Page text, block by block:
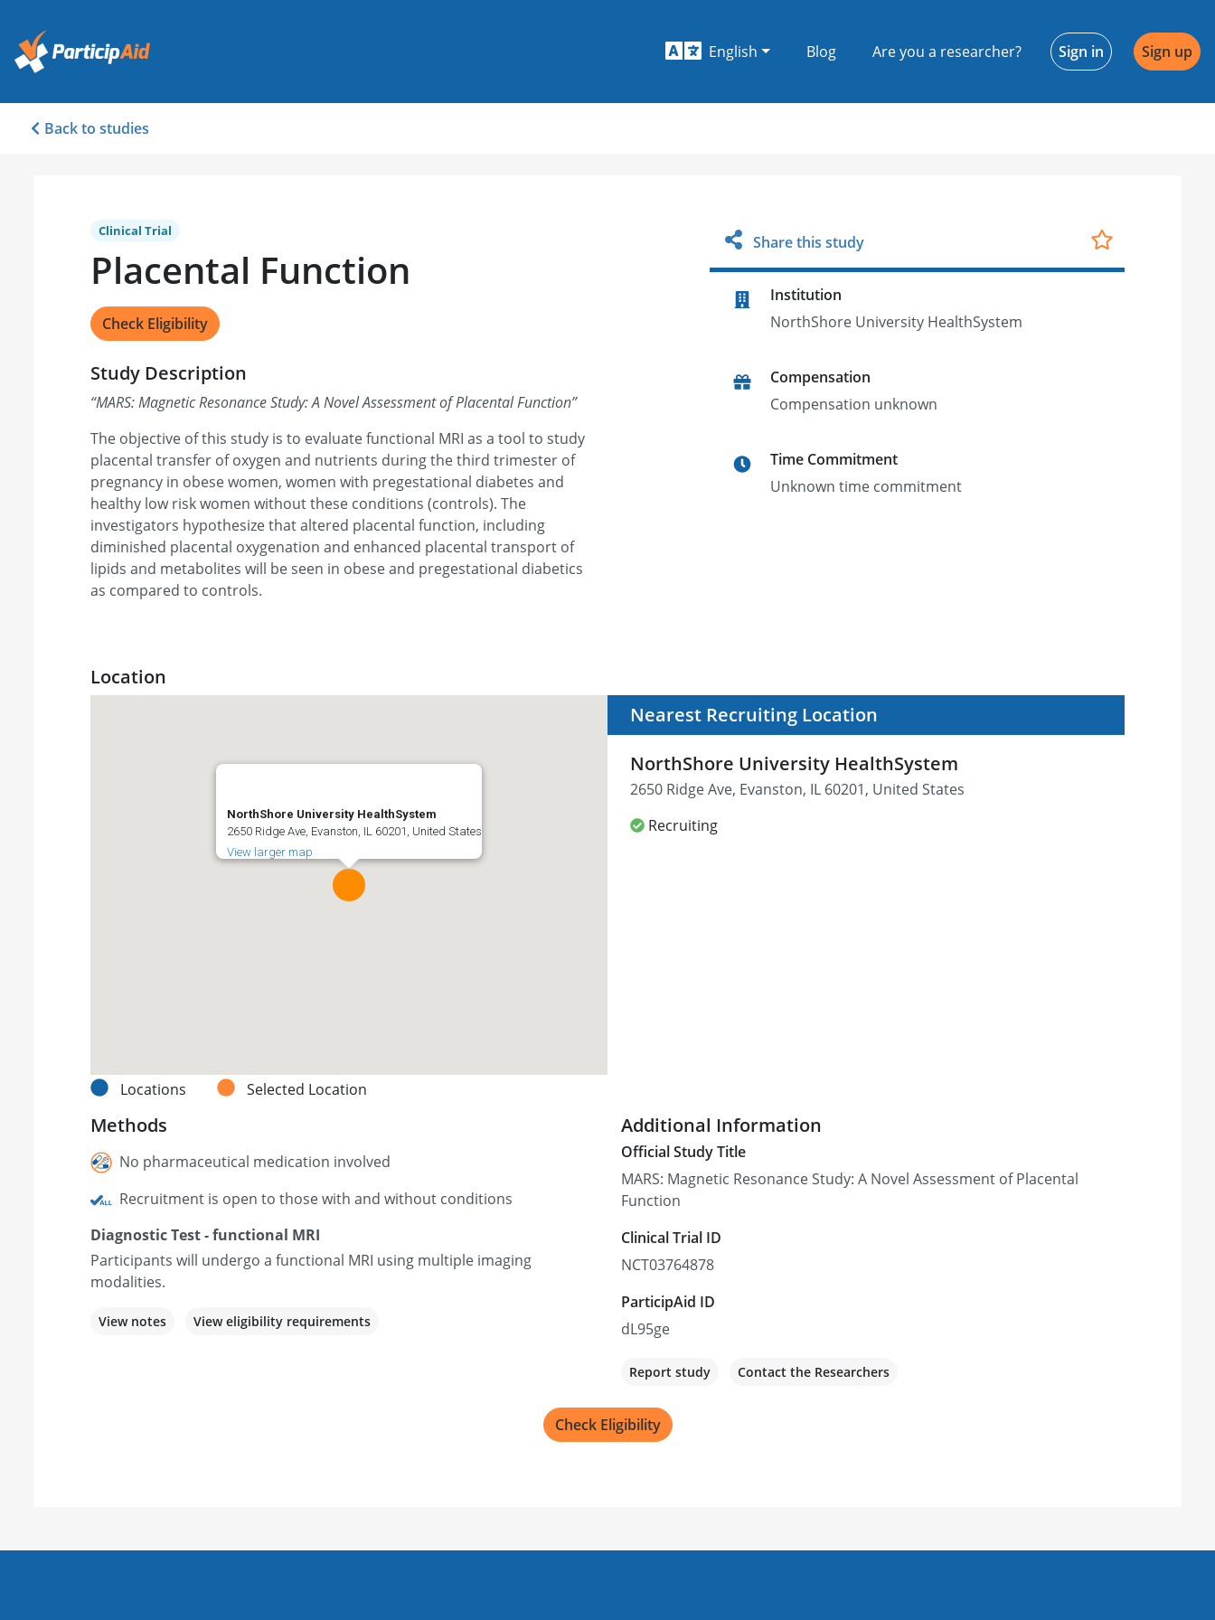
English Blog Are you a researcher? Sign in Sign up
Back to studies
Clinical Trial
Placental Function
Check Eligibility
Study Description
“MARS: Magnetic Resonance Study: A Novel Assessment of Placental Function”
The objective of this study is to evaluate functional MRI as a tool to study
placental transfer of oxygen and nutrients during the third trimester of
pregnancy in obese women, women with pregestational diabetes and
healthy low risk women without these conditions (controls). The
investigators hypothesize that altered placental function, including
diminished placental oxygenation and enhanced placental transport of
lipids and metabolites will be seen in obese and pregestational diabetics
as compared to controls.
Share this study
Institution
NorthShore University HealthSystem
Compensation
Compensation unknown
Time Commitment
Unknown time commitment
Location
NorthShore University HealthSystem
2650 Ridge Ave, Evanston, IL 60201, United States
View larger map
Locations Selected Location
Nearest Recruiting Location
NorthShore University HealthSystem
2650 Ridge Ave, Evanston, IL 60201, United States
Recruiting
Methods
No pharmaceutical medication involved
Recruitment is open to those with and without conditions
Diagnostic Test - functional MRI
Participants will undergo a functional MRI using multiple imaging
modalities.
View notes View eligibility requirements
Additional Information
Official Study Title
MARS: Magnetic Resonance Study: A Novel Assessment of Placental
Function
Clinical Trial ID
NCT03764878
ParticipAid ID
dL95ge
Report study Contact the Researchers
Check Eligibility